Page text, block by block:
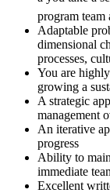
program team
Adaptable
dimensional
processes,
You are
growing a
A strategic
management
An iterative
progress
Ability to
immediate
Excellent